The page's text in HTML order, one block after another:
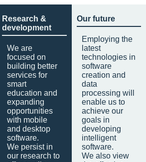
Research &
development
We are
focused on
building better
services for
smart
education and
expanding
opportunities
with mobile
and desktop
software.
We persist in
our research to
Our future
Employing the
latest
technologies in
software
creation and
data
processing will
enable us to
achieve our
goals in
developing
intelligent
software.
We also view